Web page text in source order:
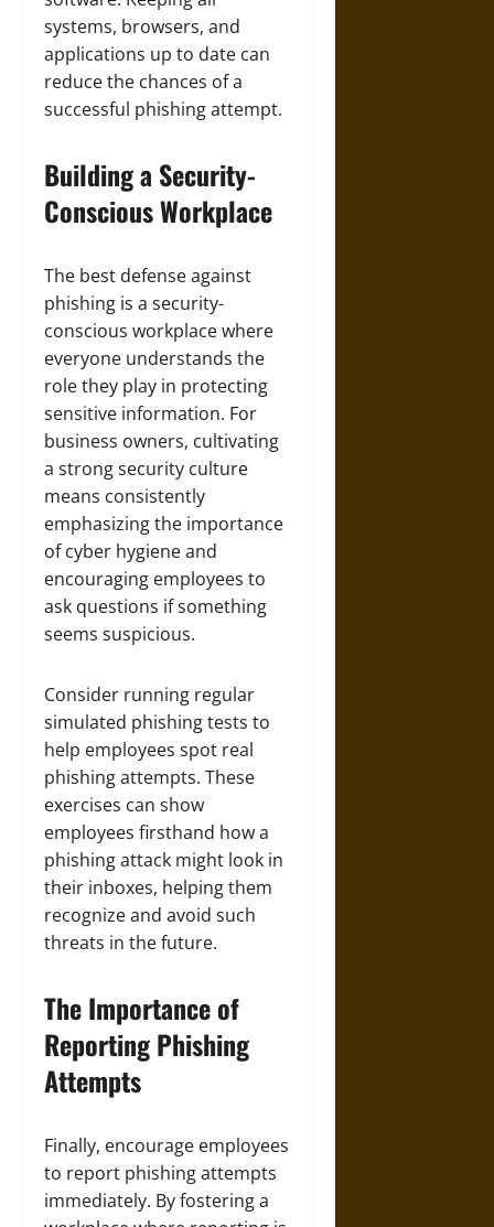
systems, browsers, and
applications up to date can
reduce the chances of a
successful phishing attempt.
Building a Security-
Conscious Workplace
The best defense against
phishing is a security-
conscious workplace where
everyone understands the
role they play in protecting
sensitive information. For
business owners, cultivating
a strong security culture
means consistently
emphasizing the importance
of cyber hygiene and
encouraging employees to
ask questions if something
seems suspicious.
Consider running regular
simulated phishing tests to
help employees spot real
phishing attempts. These
exercises can show
employees firsthand how a
phishing attack might look in
their inboxes, helping them
recognize and avoid such
threats in the future.
The Importance of
Reporting Phishing
Attempts
Finally, encourage employees
to report phishing attempts
immediately. By fostering a